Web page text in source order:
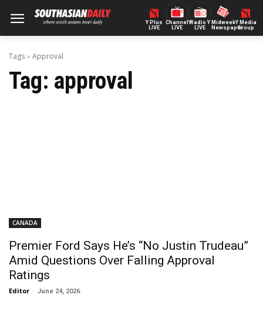
Y Plus
LIVE
ChannelY
LIVE
Radio Y
LIVE
Midweek
Newspaper
Y Media
Group
Tags Approval
Tag: approval
CANADA
Premier Ford Says He’s “No Justin Trudeau”
Amid Questions Over Falling Approval
Ratings
Editor - June 24, 2026